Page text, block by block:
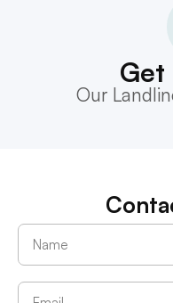
Get
Our